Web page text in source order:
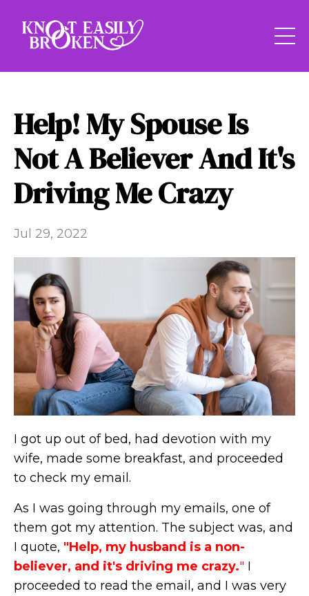
Help! My Spouse Is
Not A Believer And It's
Driving Me Crazy
Jul 29, 2022
I got up out of bed, had devotion with my
wife, made some breakfast, and proceeded
to check my email.
As I was going through my emails, one of
them got my attention. The subject was, and
I quote, "Help, my husband is a non-
believer, and it's driving me crazy." I
proceeded to read the email, and I was very